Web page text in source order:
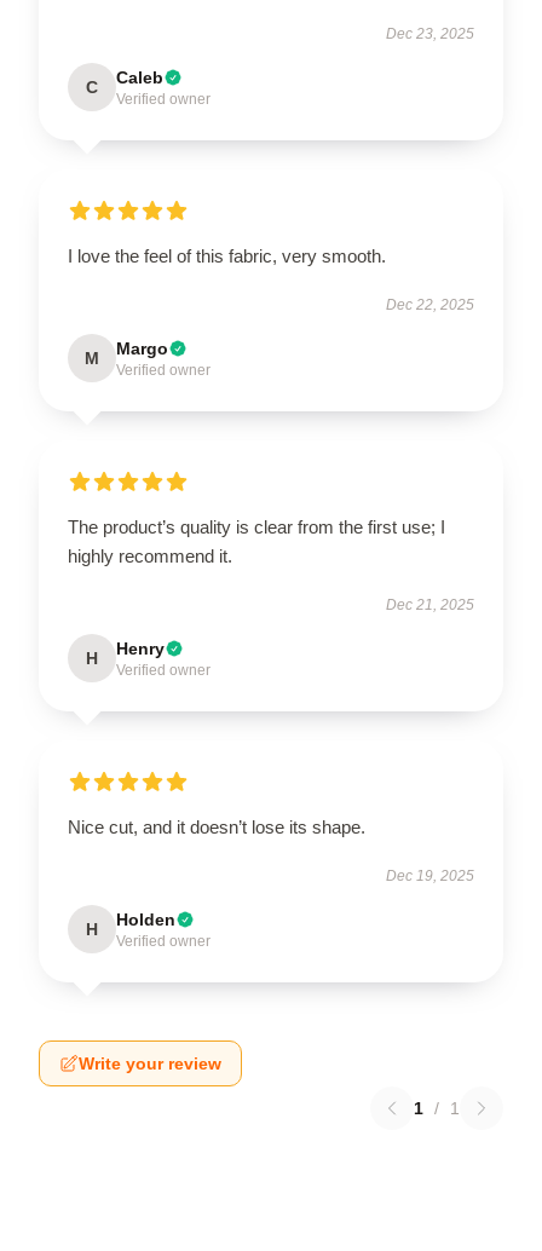
Dec 23, 2025
C Caleb
Verified owner
I love the feel of this fabric, very smooth.
Dec 22, 2025
M Margo
Verified owner
The product’s quality is clear from the first use; I
highly recommend it.
Dec 21, 2025
H Henry
Verified owner
Nice cut, and it doesn’t lose its shape.
Dec 19, 2025
H Holden
Verified owner
Write your review
1 / 1